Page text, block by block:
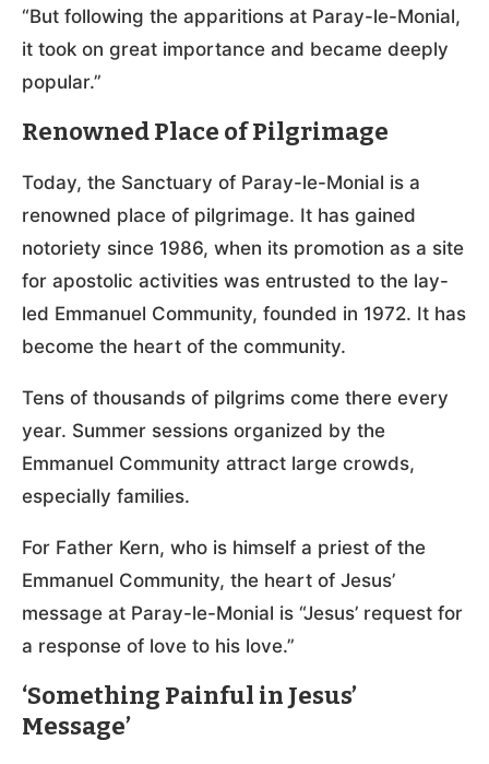
“But following the apparitions at Paray-le-Monial,
it took on great importance and became deeply
popular.”
Renowned Place of Pilgrimage
Today, the Sanctuary of Paray-le-Monial is a
renowned place of pilgrimage. It has gained
notoriety since 1986, when its promotion as a site
for apostolic activities was entrusted to the lay-
led Emmanuel Community, founded in 1972. It has
become the heart of the community.
Tens of thousands of pilgrims come there every
year. Summer sessions organized by the
Emmanuel Community attract large crowds,
especially families.
For Father Kern, who is himself a priest of the
Emmanuel Community, the heart of Jesus’
message at Paray-le-Monial is “Jesus’ request for
a response of love to his love.”
‘Something Painful in Jesus’
Message’